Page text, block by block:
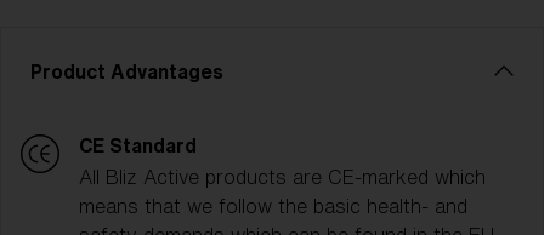
Product Advantages
CE Standard
All Bliz Active products are CE-marked which
means that we follow the basic health- and